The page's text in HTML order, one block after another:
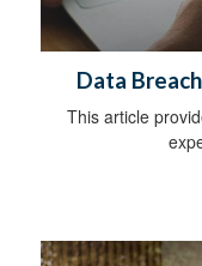
Data
This article